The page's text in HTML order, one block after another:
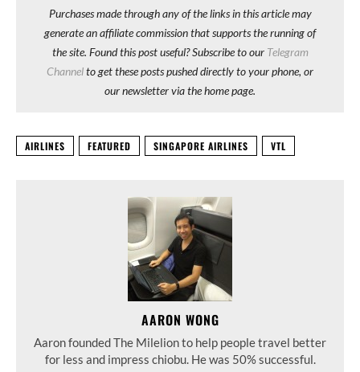
Purchases made through any of the links in this article may
generate an affiliate commission that supports the running of
the site. Found this post useful? Subscribe to our Telegram
Channelto get these posts pushed directly to your phone, or
our newsletter via the home page.
AIRLINES FEATURED SINGAPORE AIRLINES VTL
AARON WONG
Aaron founded The Milelion to help people travel better
for less and impress chiobu. He was 50% successful.